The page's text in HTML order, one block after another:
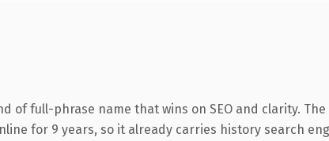
full-phrase name that wins on SEO and clarity.
for 9 years, so it already carries history search